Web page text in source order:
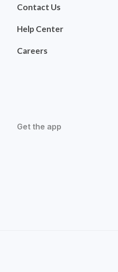
Contact Us
Help Center
Careers
Get the app